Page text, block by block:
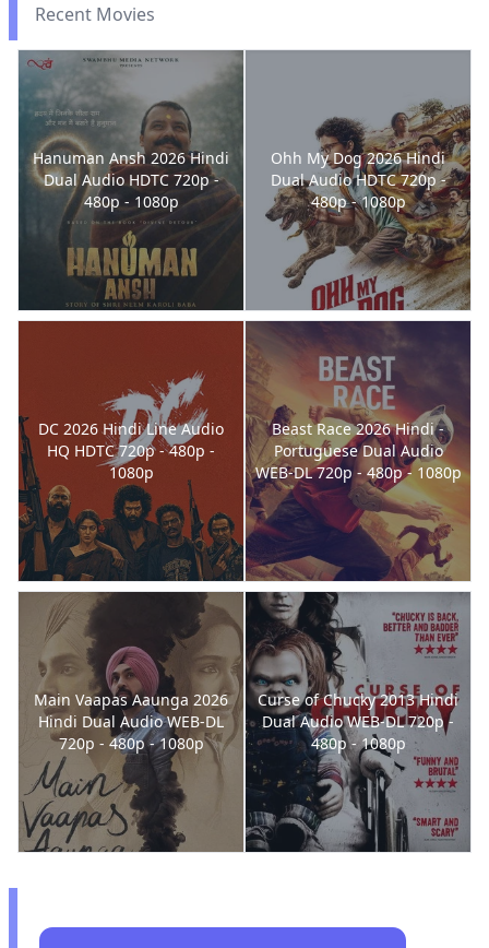
Recent Movies
Hanuman Ansh 2026 Hindi
Dual Audio HDTC 720p -
480p - 1080p
Ohh My Dog 2026 Hindi
Dual Audio HDTC 720p -
480p - 1080p
DC 2026 Hindi Line Audio
HQ HDTC 720p - 480p -
1080p
Beast Race 2026 Hindi -
Portuguese Dual Audio
WEB-DL 720p - 480p - 1080p
Main Vaapas Aaunga 2026
Hindi Dual Audio WEB-DL
720p - 480p - 1080p
Curse of Chucky 2013 Hindi
Dual Audio WEB-DL 720p -
480p - 1080p